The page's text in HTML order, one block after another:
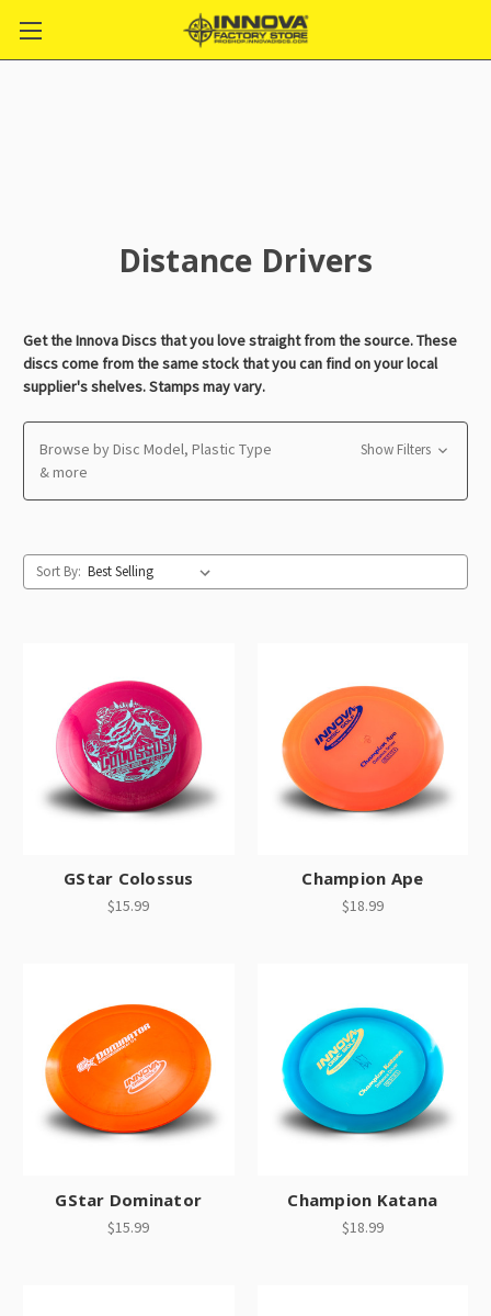
Distance Drivers
Get the Innova Discs that you love straight from the source. These
discs come from the same stock that you can find on your local
supplier's shelves. Stamps may vary.
Browse by Disc Model, Plastic Type
& more
Show Filters
Sort By:
GStar Colossus
$15.99
Champion Ape
$18.99
GStar Dominator
$15.99
Champion Katana
$18.99